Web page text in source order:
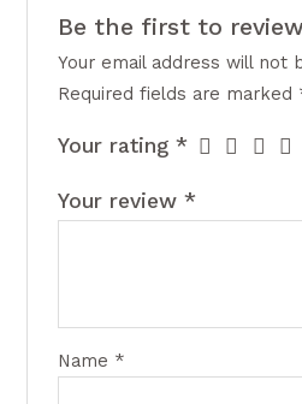
Be the first to review
Your email address will not
Required fields are marked
Your rating *
Your review *
Name *